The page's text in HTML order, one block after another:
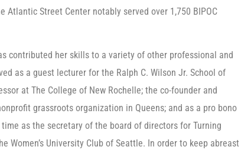
Street Center notably served over 1,750 BIPOC
contributed her skills to a variety of other professional and
as a guest lecturer for the Ralph C. Wilson Jr. School of
at The College of New Rochelle; the co-founder and
grassroots organization in Queens; and as a pro bono
as the secretary of the board of directors for Turning
University Club of Seattle. In order to keep abreast